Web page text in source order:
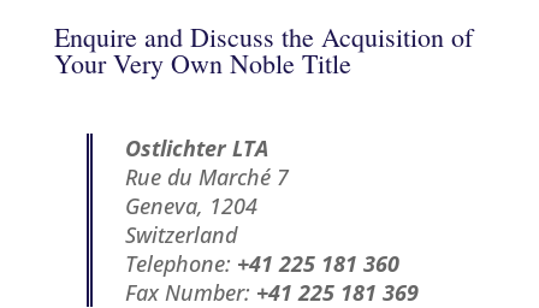
Enquire and Discuss the Acquisition of
Your Very Own Noble Title
Ostlichter LTA
Rue du Marché 7
Geneva, 1204
Switzerland
Telephone: +41 225 181 360
Fax Number: +41 225 181 369